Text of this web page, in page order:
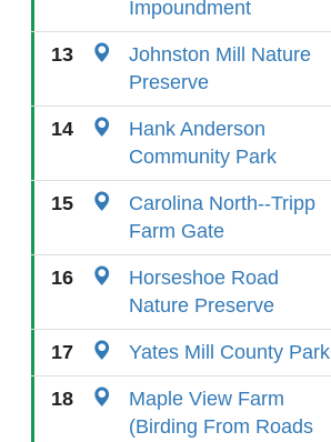
Impoundment
13
Johnston Mill Nature
Preserve
14
Hank Anderson
Community Park
15
Carolina North--Tripp
Farm Gate
16
Horseshoe Road
Nature Preserve
17 Yates Mill County Park
18
Maple View Farm
(Birding From Roads